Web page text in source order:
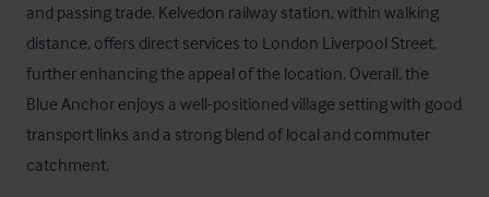
and passing trade. Kelvedon railway station, within walking
distance, offers direct services to London Liverpool Street,
further enhancing the appeal of the location. Overall, the
Blue Anchor enjoys a well-positioned village setting with good
transport links and a strong blend of local and commuter
catchment.